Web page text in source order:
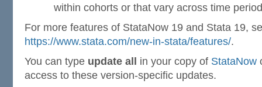
within cohorts or that vary across time
For more features of StataNow 19 and Stata 19,
https://www.stata.com/new-in-stata/features/.
You can type update all in your copy of StataNow
access to these version-specific updates.